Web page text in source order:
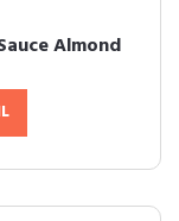
Almond